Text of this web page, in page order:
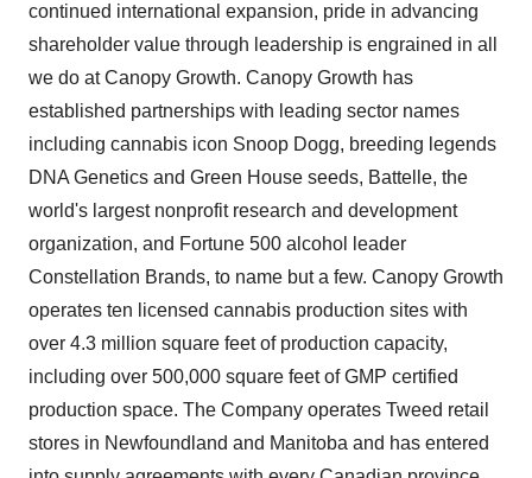
continued international expansion, pride in advancing
shareholder value through leadership is engrained in all
we do at Canopy Growth. Canopy Growth has
established partnerships with leading sector names
including cannabis icon Snoop Dogg, breeding legends
DNA Genetics and Green House seeds, Battelle, the
world's largest nonprofit research and development
organization, and Fortune 500 alcohol leader
Constellation Brands, to name but a few. Canopy Growth
operates ten licensed cannabis production sites with
over 4.3 million square feet of production capacity,
including over 500,000 square feet of GMP certified
production space. The Company operates Tweed retail
stores in Newfoundland and Manitoba and has entered